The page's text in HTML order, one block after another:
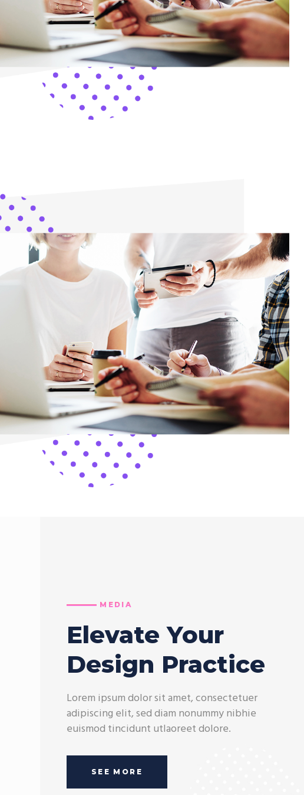
MEDIA
Elevate Your
Design Practice
Lorem ipsum dolor sit amet, consectetuer
adipiscing elit, sed diam nonummy nibhie
euismod tincidunt utlaoreet dolore.
SEE MORE